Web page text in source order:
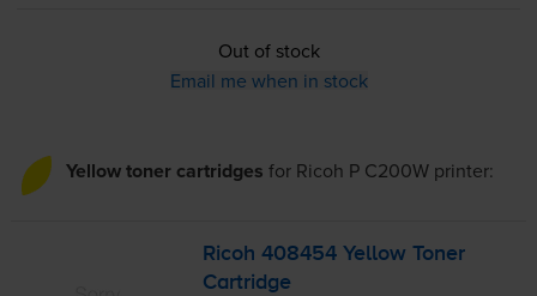
Out of stock
Email me when in stock
Yellow toner cartridges for Ricoh P C200Wprinter:
Ricoh 408454 Yellow Toner
Cartridge